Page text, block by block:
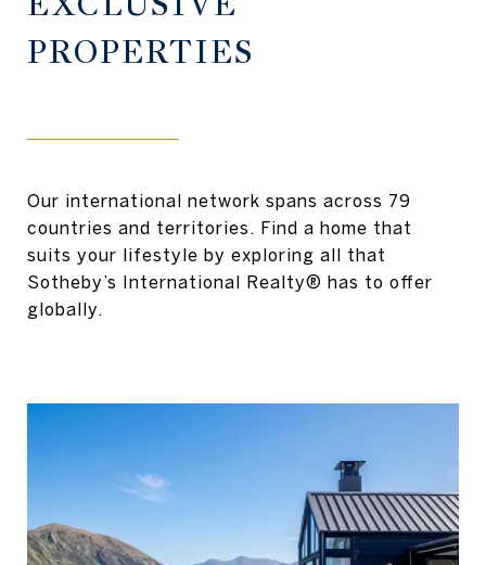
PROPERTIES
Our international network spans across 79
countries and territories. Find a home that
suits your lifestyle by exploring all that
Sotheby’s International Realty® has to offer
globally.